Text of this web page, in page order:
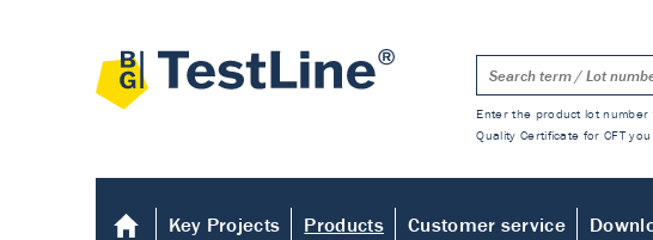
Enter the product lot number
Quality Certificate for CFT
Key Projects Products Customer service